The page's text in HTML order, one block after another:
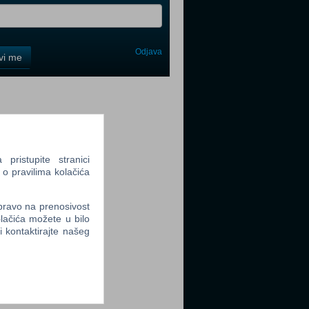
me Odjava
pristupite stranici
pravilima kolačića
na prenosivost
možete u bilo
kontaktirajte našeg